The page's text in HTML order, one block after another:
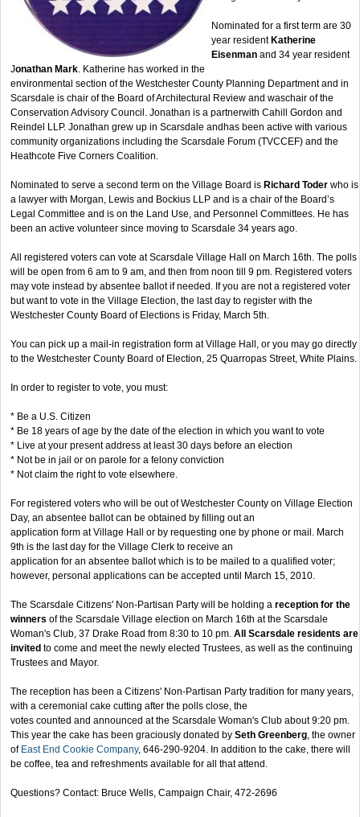
Nominated for a first term are 30
year resident Katherine
Eisenman and 34 year resident
Jonathan Mark. Katherine has worked in the
environmental section of the Westchester County Planning Department and in
Scarsdale is chair of the Board of Architectural Review and waschair of the
Conservation Advisory Council. Jonathan is a partnerwith Cahill Gordon and
Reindel LLP. Jonathan grew up in Scarsdale andhas been active with various
community organizations including the Scarsdale Forum (TVCCEF) and the
Heathcote Five Corners Coalition.
Nominated to serve a second term on the Village Board is Richard Toder who is
a lawyer with Morgan, Lewis and Bockius LLP and is a chair of the Board’s
Legal Committee and is on the Land Use, and Personnel Committees. He has
been an active volunteer since moving to Scarsdale 34 years ago.
All registered voters can vote at Scarsdale Village Hall on March 16th. The polls
will be open from 6 am to 9 am, and then from noon till 9 pm. Registered voters
may vote instead by absentee ballot if needed. If you are not a registered voter
but want to vote in the Village Election, the last day to register with the
Westchester County Board of Elections is Friday, March 5th.
You can pick up a mail-in registration form at Village Hall, or you may go directly
to the Westchester County Board of Election, 25 Quarropas Street, White Plains.
In order to register to vote, you must:
* Be a U.S. Citizen
* Be 18 years of age by the date of the election in which you want to vote
* Live at your present address at least 30 days before an election
* Not be in jail or on parole for a felony conviction
* Not claim the right to vote elsewhere.
For registered voters who will be out of Westchester County on Village Election
Day, an absentee ballot can be obtained by filling out an
application form at Village Hall or by requesting one by phone or mail. March
9th is the last day for the Village Clerk to receive an
application for an absentee ballot which is to be mailed to a qualified voter;
however, personal applications can be accepted until March 15, 2010.
The Scarsdale Citizens' Non-Partisan Party will be holding a reception for the
winners of the Scarsdale Village election on March 16th at the Scarsdale
Woman's Club, 37 Drake Road from 8:30 to 10 pm. All Scarsdale residents are
invited to come and meet the newly elected Trustees, as well as the continuing
Trustees and Mayor.
The reception has been a Citizens' Non-Partisan Party tradition for many years,
with a ceremonial cake cutting after the polls close, the
votes counted and announced at the Scarsdale Woman's Club about 9:20 pm.
This year the cake has been graciously donated by Seth Greenberg, the owner
of East End Cookie Company, 646-290-9204. In addition to the cake, there will
be coffee, tea and refreshments available for all that attend.
Questions? Contact: Bruce Wells, Campaign Chair, 472-2696